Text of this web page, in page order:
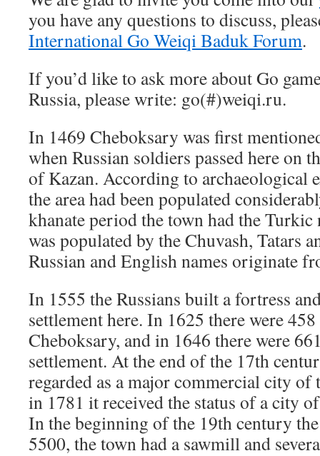
you have any questions to discuss,
International Go Weiqi Baduk Forum.
If you’d like to ask more about Go
Russia, please write: go(#)weiqi.ru.
In 1469 Cheboksary was first
when Russian soldiers passed here on
of Kazan. According to archaeological
the area had been populated
khanate period the town had the Turkic
was populated by the Chuvash, Tatars
Russian and English names originate
In 1555 the Russians built a fortress
settlement here. In 1625 there were
Cheboksary, and in 1646 there were
settlement. At the end of the 17th
regarded as a major commercial city of
in 1781 it received the status of a city
In the beginning of the 19th century
5500, the town had a sawmill and